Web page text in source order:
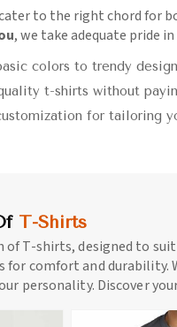
to the right chord for
, we take adequate pride
colors to trendy
t-shirts without
for tailoring
T-Shirts
T-shirts, designed to
comfort and durability.
personality. Discover